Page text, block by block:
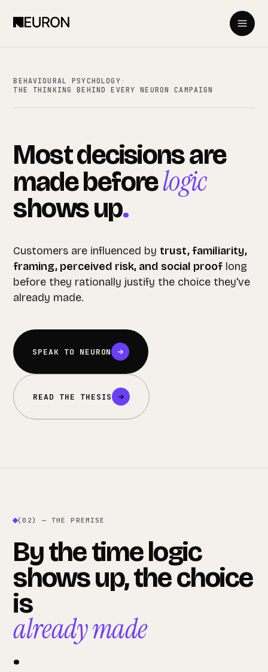
BEHAVIOURAL PSYCHOLOGY ·
THE THINKING BEHIND EVERY NEURON CAMPAIGN
Mostdecisionsare
madebeforelogic
showsup.
Customers are influenced by trust, familiarity,
framing, perceived risk, and social proof long
before they rationally justify the choice they've
already made.
SPEAK TO NEURON
READ THE THESIS
(02) — THE PREMISE
By the time logic
shows up, the choice
is
already made
.